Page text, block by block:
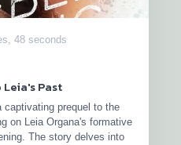
48 seconds
Leia's Past
prequel to the
on Leia Organa's formative
The story delves into